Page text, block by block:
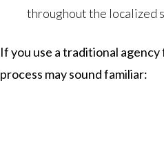
throughout the localized
If you use a traditional
process may sound familiar: